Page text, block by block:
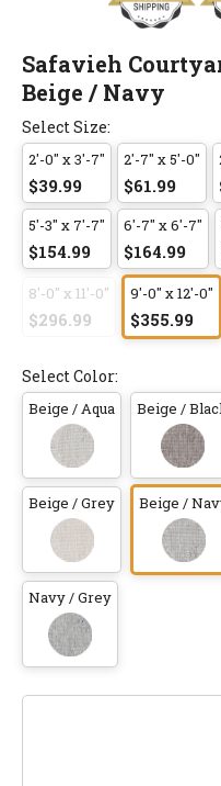
Safavieh
Beige / Navy
Select Size:
2'-0" x 3'-7"
$39.99
2'-7" x 5'-0"
$61.99
5'-3" x 7'-7"
$154.99
6'-7" x 6'-7"
$164.99
8'-0" x 11'-0"
$296.99
9'-0" x 12'-0"
$355.99
Select Color:
Beige / Aqua Beige /
Beige / Grey Beige /
Navy / Grey